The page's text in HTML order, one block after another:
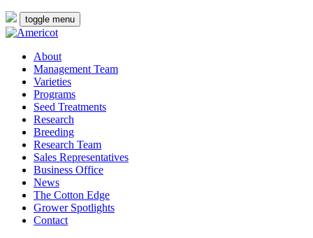
toggle menu
About
Management Team
Varieties
Programs
Seed Treatments
Research
Breeding
Research Team
Sales Representatives
Business Office
News
The Cotton Edge
Grower Spotlights
Contact